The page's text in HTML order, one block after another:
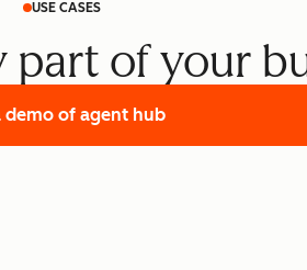
USE CASES
of your
demo of agent hub